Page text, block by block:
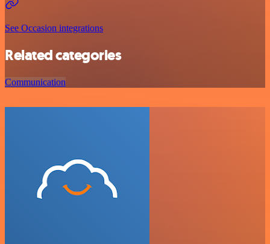
See Occasion integrations
Related categories
Communication